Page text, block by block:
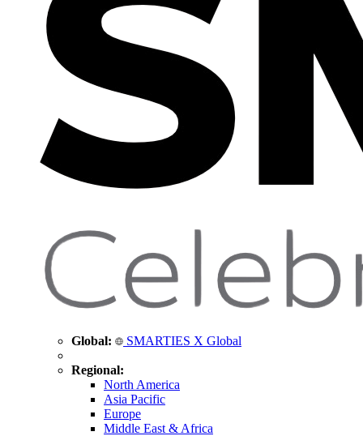
Global: SMARTIES X Global
Regional:
North America
Asia Pacific
Europe
Middle East & Africa